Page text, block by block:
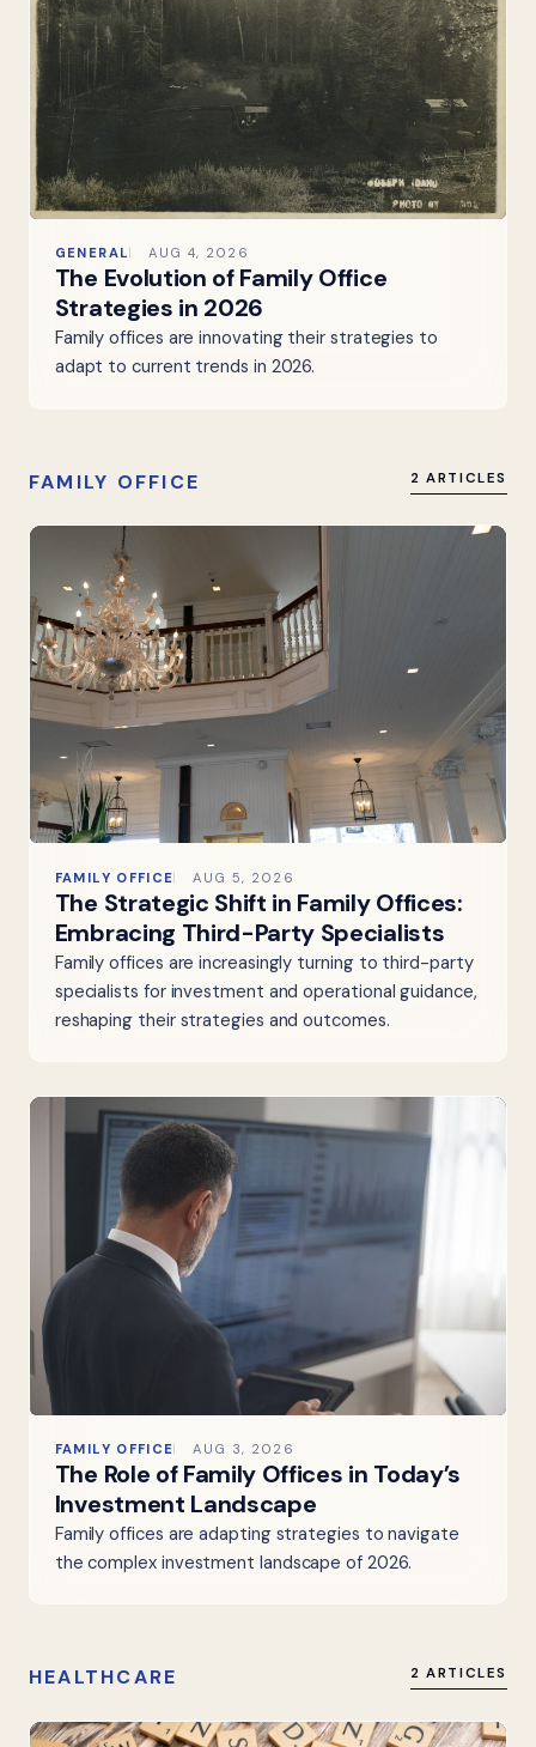
GENERAL AUG 4, 2026
The Evolution of Family Office
Strategies in 2026
Family offices are innovating their strategies to
adapt to current trends in 2026.
FAMILY OFFICE 2 ARTICLES
FAMILY OFFICE AUG 5, 2026
The Strategic Shift in Family Offices:
Embracing Third-Party Specialists
Family offices are increasingly turning to third-party
specialists for investment and operational guidance,
reshaping their strategies and outcomes.
FAMILY OFFICE AUG 3, 2026
The Role of Family Offices in Today’s
Investment Landscape
Family offices are adapting strategies to navigate
the complex investment landscape of 2026.
HEALTHCARE 2 ARTICLES